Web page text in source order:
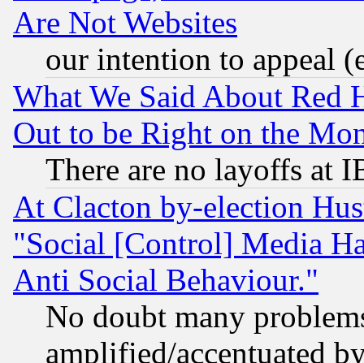
Are Not Websites
our intention to appeal
What We Said About Red
Out to be Right on the
There are no layoffs at
At Clacton by-election
"Social [Control] Media
Anti Social Behaviour."
No doubt many
amplified/accentuated